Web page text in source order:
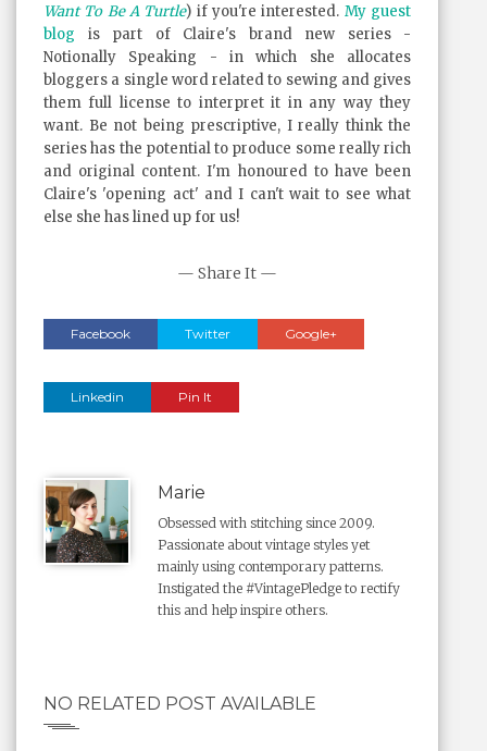
Want To Be A Turtle) if you're interested. My guest
blog is part of Claire's brand new series -
Notionally Speaking - in which she allocates
bloggers a single word related to sewing and gives
them full license to interpret it in any way they
want. Be not being prescriptive, I really think the
series has the potential to produce some really rich
and original content. I'm honoured to have been
Claire's 'opening act' and I can't wait to see what
else she has lined up for us!
— Share It —
Facebook Twitter Google+
Linkedin Pin It
Marie
Obsessed with stitching since 2009.
Passionate about vintage styles yet
mainly using contemporary patterns.
Instigated the #VintagePledge to rectify
this and help inspire others.
NO RELATED POST AVAILABLE